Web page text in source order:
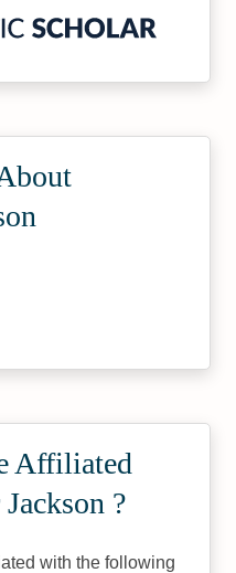
Affiliated
?
with the following